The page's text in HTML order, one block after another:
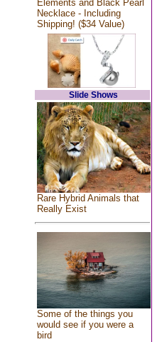
Elements and Black Pearl
Necklace - Including
Shipping! ($34 Value)
Slide Shows
Rare Hybrid Animals that
Really Exist
Some of the things you
would see if you were a
bird